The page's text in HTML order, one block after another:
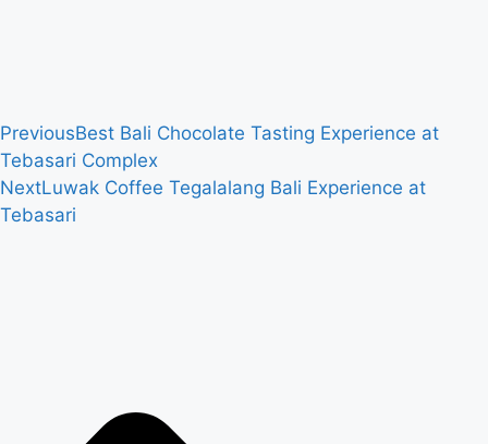
PreviousBest Bali Chocolate Tasting Experience at
Tebasari Complex
NextLuwak Coffee Tegalalang Bali Experience at
Tebasari